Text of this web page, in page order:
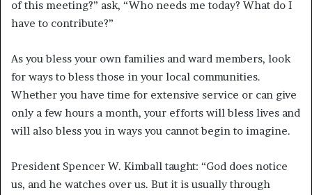
of this meeting?” ask, “Who needs me today? What do I
have to contribute?”
As you bless your own families and ward members, look
for ways to bless those in your local communities.
Whether you have time for extensive service or can give
only a few hours a month, your efforts will bless lives and
will also bless you in ways you cannot begin to imagine.
President Spencer W. Kimball taught: “God does notice
us, and he watches over us. But it is usually through